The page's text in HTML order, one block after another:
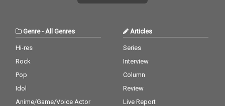
Genre- All Genres
Hi-res
Rock
Pop
Idol
Anime/Game/Voice Actor
Articles
Series
Interview
Column
Review
Live Report